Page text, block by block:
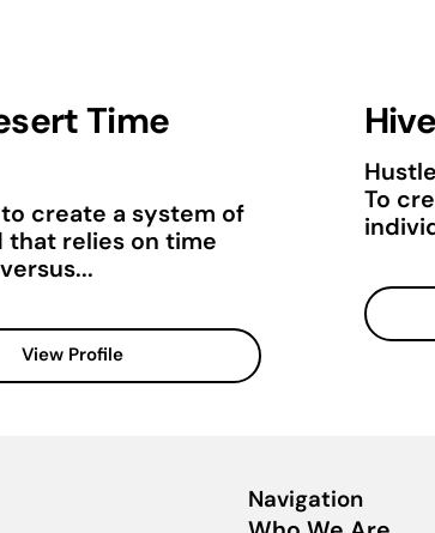
Time
create a system of
that relies on time
View Profile
To
Navigation